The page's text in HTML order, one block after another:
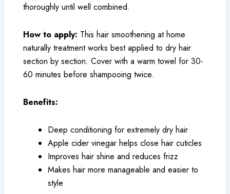
thoroughly until well combined.
How to apply: This hair smoothening at home
naturally treatment works best applied to dry hair
section by section. Cover with a warm towel for 30-
60 minutes before shampooing twice.
Benefits:
Deep conditioning for extremely dry hair
Apple cider vinegar helps close hair cuticles
Improves hair shine and reduces frizz
Makes hair more manageable and easier to
style